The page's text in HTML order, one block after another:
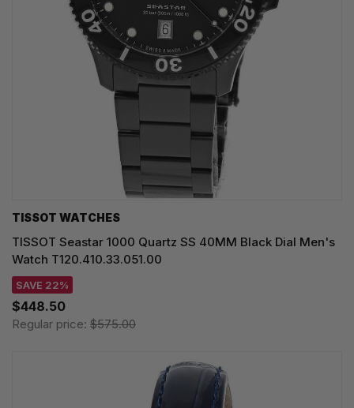
TISSOT WATCHES
TISSOT Seastar 1000 Quartz SS 40MM Black Dial Men's
Watch T120.410.33.051.00
SAVE 22%
$448.50
Regular price: $575.00